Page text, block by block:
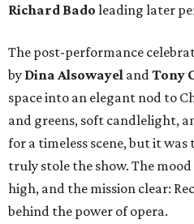
Richard Bado leading later
The post-performance
by Dina Alsowayel and Tony
space into an elegant nod to
and greens, soft candlelight,
for a timeless scene, but it
truly stole the show. The
high, and the mission clear:
behind the power of opera.